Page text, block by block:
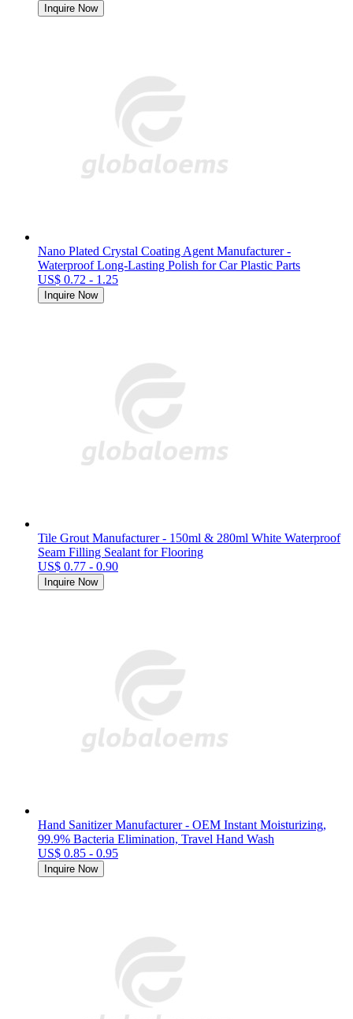
Inquire Now
Nano Plated Crystal Coating Agent Manufacturer -
Waterproof Long-Lasting Polish for Car Plastic Parts
US$ 0.72 - 1.25
Inquire Now
Tile Grout Manufacturer - 150ml & 280ml White Waterproof
Seam Filling Sealant for Flooring
US$ 0.77 - 0.90
Inquire Now
Hand Sanitizer Manufacturer - OEM Instant Moisturizing,
99.9% Bacteria Elimination, Travel Hand Wash
US$ 0.85 - 0.95
Inquire Now